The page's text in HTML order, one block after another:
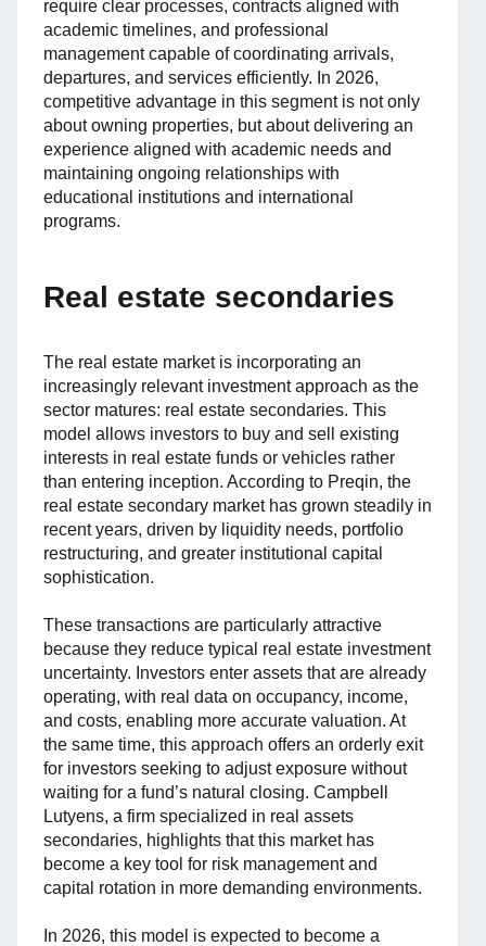
require clear processes, contracts aligned with
academic timelines, and professional
management capable of coordinating arrivals,
departures, and services efficiently. In 2026,
competitive advantage in this segment is not only
about owning properties, but about delivering an
experience aligned with academic needs and
maintaining ongoing relationships with
educational institutions and international
programs.
Real estate secondaries
The real estate market is incorporating an
increasingly relevant investment approach as the
sector matures: real estate secondaries. This
model allows investors to buy and sell existing
interests in real estate funds or vehicles rather
than entering inception. According to Preqin, the
real estate secondary market has grown steadily in
recent years, driven by liquidity needs, portfolio
restructuring, and greater institutional capital
sophistication.
These transactions are particularly attractive
because they reduce typical real estate investment
uncertainty. Investors enter assets that are already
operating, with real data on occupancy, income,
and costs, enabling more accurate valuation. At
the same time, this approach offers an orderly exit
for investors seeking to adjust exposure without
waiting for a fund’s natural closing. Campbell
Lutyens, a firm specialized in real assets
secondaries, highlights that this market has
become a key tool for risk management and
capital rotation in more demanding environments.
In 2026, this model is expected to become a